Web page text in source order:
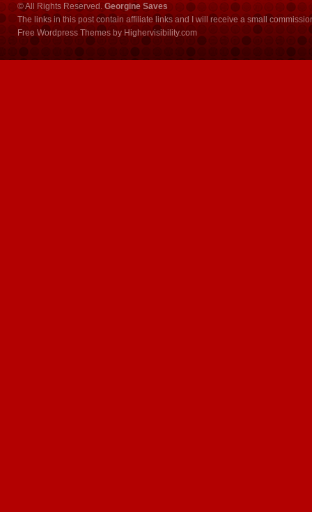
© All Rights Reserved. Georgine Saves
The links in this post contain affiliate links and I will receive a small
Free Wordpress Themes by Highervisibility.com